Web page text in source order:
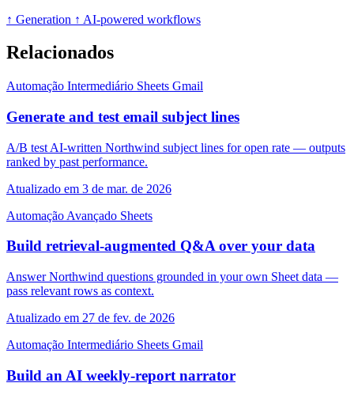
↑ Generation ↑ AI-powered workflows
Relacionados
Automação Intermediário Sheets Gmail
Generate and test email subject lines
A/B test AI-written Northwind subject lines for open rate — outputs
ranked by past performance.
Atualizado em 3 de mar. de 2026
Automação Avançado Sheets
Build retrieval-augmented Q&A over your data
Answer Northwind questions grounded in your own Sheet data —
pass relevant rows as context.
Atualizado em 27 de fev. de 2026
Automação Intermediário Sheets Gmail
Build an AI weekly-report narrator